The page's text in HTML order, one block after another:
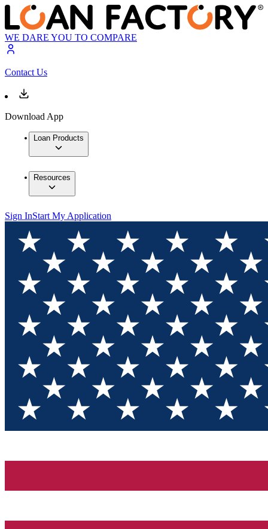
WE DARE YOU TO COMPARE
Contact Us
Download App
Loan Products
Resources
Sign InStart My Application